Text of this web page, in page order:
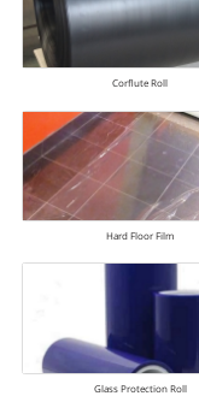
Corflute Roll
Hard Floor Film
Glass Protection Roll